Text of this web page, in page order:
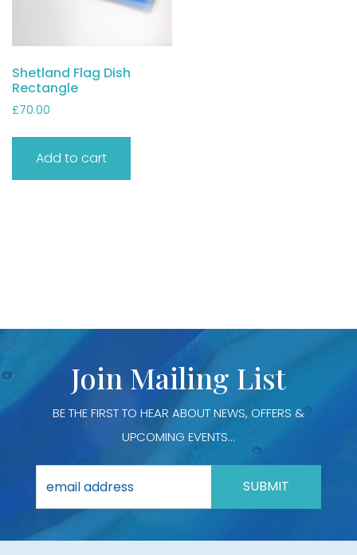
Shetland Flag Dish
Rectangle
£70.00
Add to cart
Join Mailing List
BE THE FIRST TO HEAR ABOUT NEWS, OFFERS &
UPCOMING EVENTS...